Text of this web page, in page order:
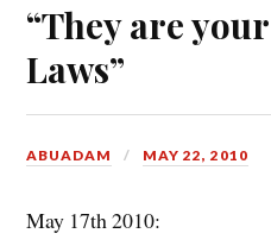
“They are
Laws”
ABUADAM MAY 22, 2010
May 17th 2010: